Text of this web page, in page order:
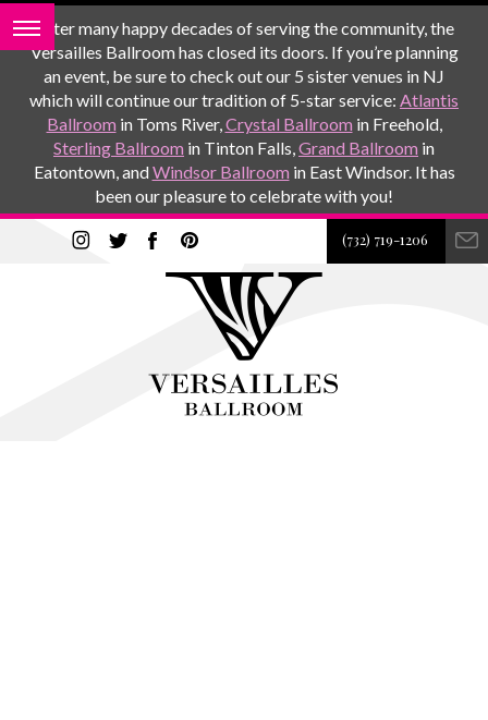
After many happy decades of serving the community, the
Versailles Ballroom has closed its doors. If you’re planning
an event, be sure to check out our 5 sister venues in NJ
which will continue our tradition of 5-star service: Atlantis
Ballroom in Toms River,Crystal Ballroom in Freehold,
Sterling Ballroom in Tinton Falls,Grand Ballroom in
Eatontown, andWindsor Ballroom in East Windsor. It has
been our pleasure to celebrate with you!
(732) 719-1206